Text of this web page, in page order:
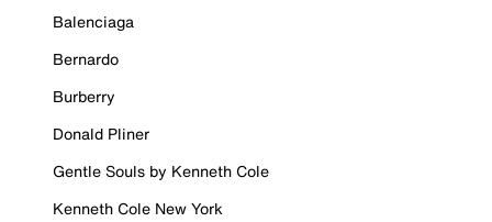
Balenciaga
Bernardo
Burberry
Donald Pliner
Gentle Souls by Kenneth Cole
Kenneth Cole New York